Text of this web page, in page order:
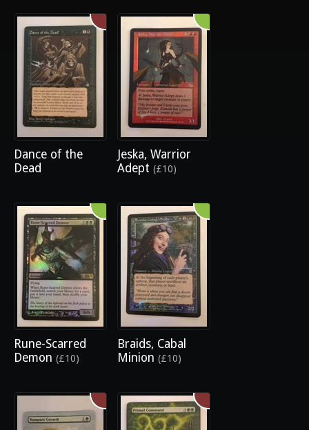
Dance of the
Dead
Jeska, Warrior
Adept (£10)
Rune-Scarred
Demon (£10)
Braids, Cabal
Minion (£10)